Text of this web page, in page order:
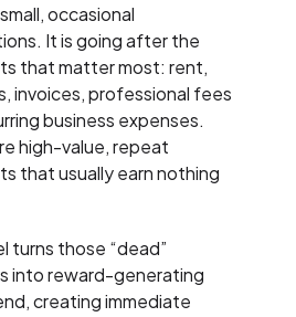
occasional
It is going after the
that matter most: rent,
invoices, professional fees
business expenses.
high-value, repeat
that usually earn nothing
turns those “dead”
into reward-generating
creating immediate